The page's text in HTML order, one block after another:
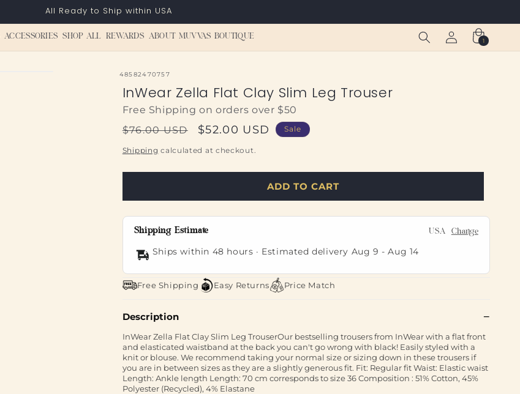
All Ready to Ship within USA
ACCESSORIES SHOP ALL REWARDS ABOUT MUVVAS BOUTIQUE
Log
in
Cart
1
1
item
SKU:
48582470757
InWear Zella Flat Clay Slim Leg Trouser
Free Shipping on orders over $50
Regular
price
$76.00 USD
Sale
price
$52.00 USD Sale
Shipping calculated at checkout.
ADD TO CART
Shipping Estimate USA Change
Ships within 48 hours · Estimated delivery Aug 9 -Aug 14
Free Shipping Easy Returns Price Match
Description
InWear Zella Flat Clay Slim Leg TrouserOur bestselling trousers from InWear with a flat front
and elasticated waistband at the back you can't go wrong with black! Easily styled with a
knit or blouse. We recommend taking your normal size or sizing down in these trousers if
you are in between sizes as they are a slightly generous fit. Fit: Regular fit Waist: Elastic waist
Length: Ankle length Length: 70 cm corresponds to size 36 Composition : 51% Cotton, 45%
Polyester (Recycled), 4% Elastane